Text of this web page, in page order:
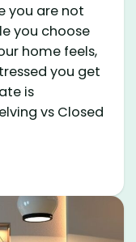
you are not
you choose
home feels,
you get
is
vs Closed